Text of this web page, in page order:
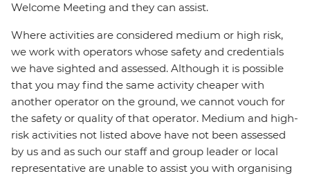
Welcome Meeting and they can assist.
Where activities are considered medium or high risk,
we work with operators whose safety and credentials
we have sighted and assessed. Although it is possible
that you may find the same activity cheaper with
another operator on the ground, we cannot vouch for
the safety or quality of that operator. Medium and high-
risk activities not listed above have not been assessed
by us and as such our staff and group leader or local
representative are unable to assist you with organising